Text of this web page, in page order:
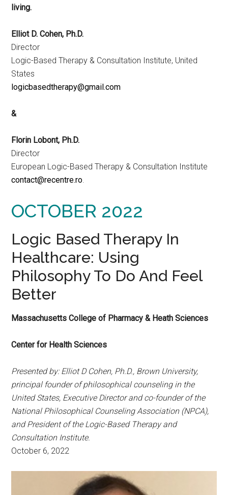
living.
Elliot D. Cohen, Ph.D.
Director
Logic-Based Therapy & Consultation Institute, United
States
logicbasedtherapy@gmail.com
&
Florin Lobont, Ph.D.
Director
European Logic-Based Therapy & Consultation Institute
contact@recentre.ro
OCTOBER 2022
Logic Based Therapy In
Healthcare: Using
Philosophy To Do And Feel
Better
Massachusetts College of Pharmacy & Heath Sciences
Center for Health Sciences
Presented by: Elliot D Cohen, Ph.D., Brown University,
principal founder of philosophical counseling in the
United States, Executive Director and co-founder of the
National Philosophical Counseling Association (NPCA),
and President of the Logic-Based Therapy and
Consultation Institute.
October 6, 2022